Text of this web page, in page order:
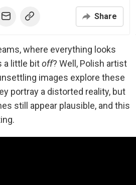
Share
where everything looks
a little bitoff? Well, Polish artist
images explore these
portray a distorted reality, but
still appear plausible, and this